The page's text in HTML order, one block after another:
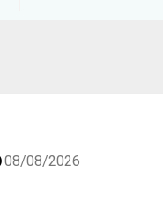
08/08/2026